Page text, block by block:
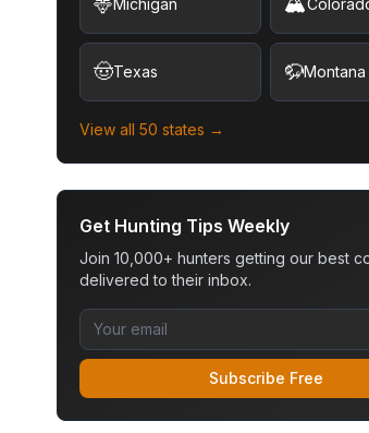
Michigan
🤠Texas 🦬Montana
View all 50 states →
Get Hunting Tips Weekly
Join 10,000+ hunters getting our best
delivered to their inbox.
Subscribe Free